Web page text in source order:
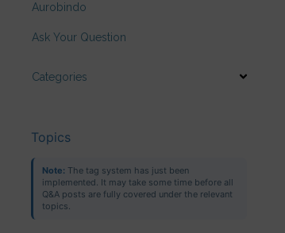
Aurobindo
Ask Your Question
Categories
Topics
Note: The tag system has just been
implemented. It may take some time before all
Q&A posts are fully covered under the relevant
topics.